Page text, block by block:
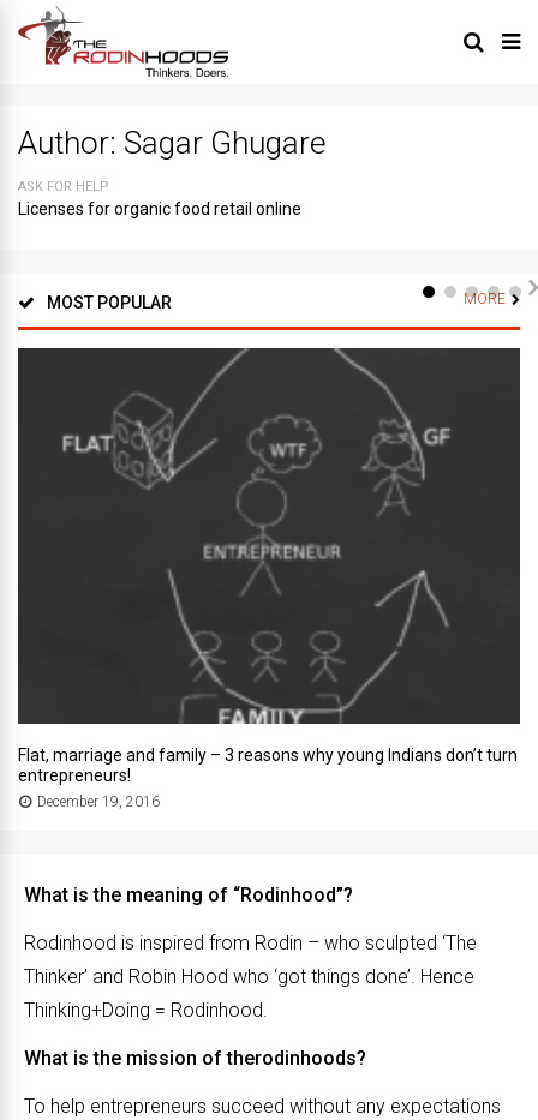
Author: Sagar Ghugare
ASK FOR HELP
Licenses for organic food retail online
MOST POPULAR MORE
Flat, marriage and family – 3 reasons why young Indians don’t turn
entrepreneurs!
December 19, 2016
What is the meaning of “Rodinhood”?
Rodinhood is inspired from Rodin – who sculpted ‘The
Thinker’ and Robin Hood who ‘got things done’. Hence
Thinking+Doing = Rodinhood.
What is the mission of therodinhoods?
To help entrepreneurs succeed without any expectations